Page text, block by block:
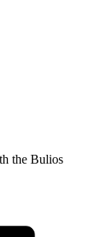
the Bulios